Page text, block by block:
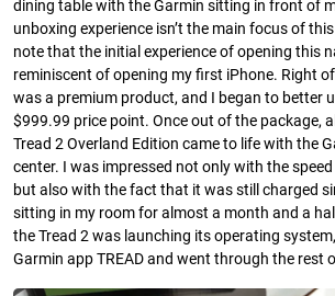
dining table with the Garmin sitting in front of
unboxing experience isn’t the main focus of
note that the initial experience of opening this
reminiscent of opening my first iPhone. Right
was a premium product, and I began to better
$999.99 price point. Once out of the package,
Tread 2 Overland Edition came to life with the
center. I was impressed not only with the
but also with the fact that it was still charged
sitting in my room for almost a month and a
the Tread 2 was launching its operating
Garmin app TREAD and went through the rest